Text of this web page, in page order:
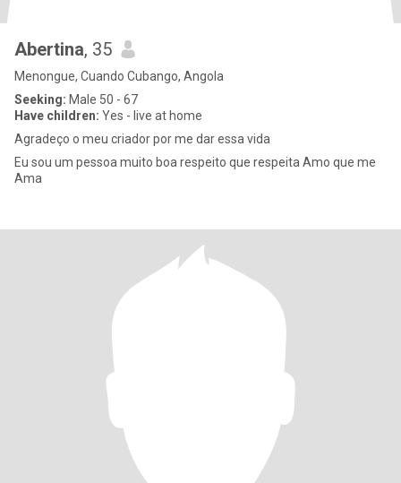
Abertina, 35
Menongue, Cuando Cubango, Angola
Seeking: Male 50 - 67
Have children: Yes - live at home
Agradeço o meu criador por me dar essa vida
Eu sou um pessoa muito boa respeito que respeita Amo que me
Ama